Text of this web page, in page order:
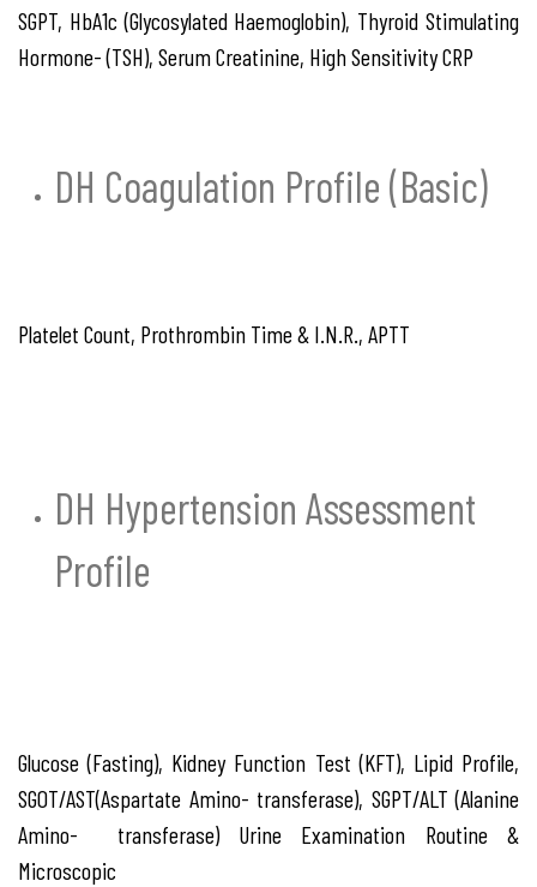
SGPT, HbA1c (Glycosylated Haemoglobin), Thyroid Stimulating
Hormone- (TSH), Serum Creatinine, High Sensitivity CRP
DH Coagulation Profile (Basic)
Platelet Count, Prothrombin Time & I.N.R., APTT
DH Hypertension Assessment
Profile
Glucose (Fasting), Kidney Function Test (KFT), Lipid Profile,
SGOT/AST(Aspartate Amino- transferase), SGPT/ALT (Alanine
Amino- transferase) Urine Examination Routine &
Microscopic